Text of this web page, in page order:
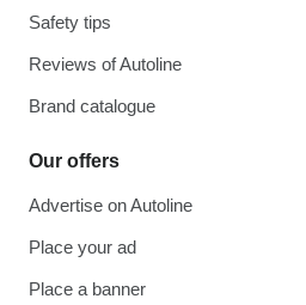
Safety tips
Reviews of Autoline
Brand catalogue
Our offers
Advertise on Autoline
Place your ad
Place a banner